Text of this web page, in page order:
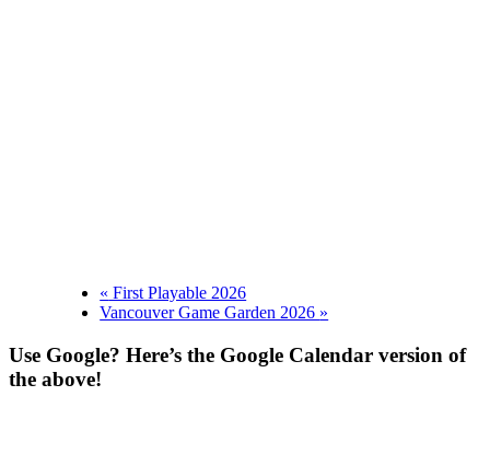
« First Playable 2026
Vancouver Game Garden 2026 »
Use Google? Here’s the Google Calendar version of
the above!